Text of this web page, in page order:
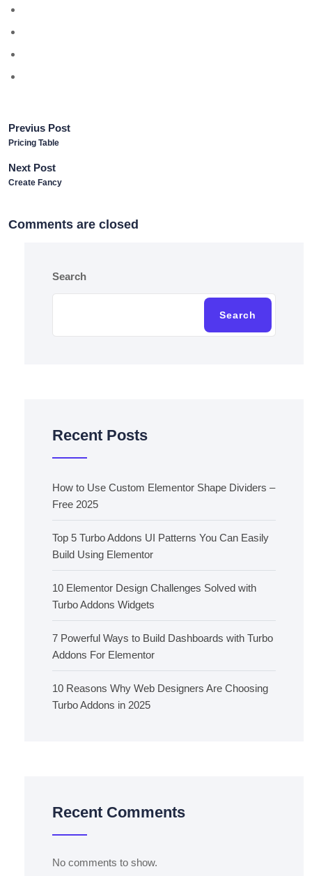
Previus Post
Pricing Table
Next Post
Create Fancy
Comments are closed
Search
Search
Recent Posts
How to Use Custom Elementor Shape Dividers –
Free 2025
Top 5 Turbo Addons UI Patterns You Can Easily
Build Using Elementor
10 Elementor Design Challenges Solved with
Turbo Addons Widgets
7 Powerful Ways to Build Dashboards with Turbo
Addons For Elementor
10 Reasons Why Web Designers Are Choosing
Turbo Addons in 2025
Recent Comments
No comments to show.